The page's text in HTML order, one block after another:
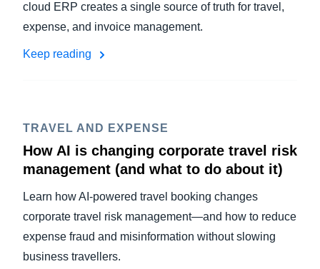
cloud ERP creates a single source of truth for travel,
expense, and invoice management.
Keep reading
TRAVEL AND EXPENSE
How AI is changing corporate travel risk
management (and what to do about it)
Learn how AI-powered travel booking changes
corporate travel risk management—and how to reduce
expense fraud and misinformation without slowing
business travellers.